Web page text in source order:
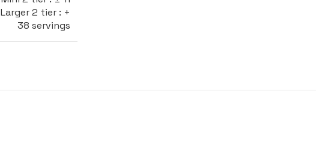
Larger 2 tier : +
38 servings